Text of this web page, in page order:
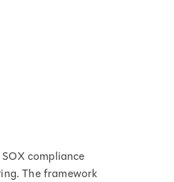
compliance
The framework